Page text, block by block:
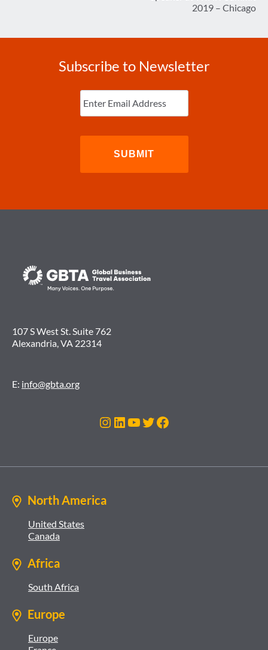
2019 – Chicago
Subscribe to Newsletter
Enter
Email (Required)
107 S West St. Suite 762
Alexandria, VA 22314
E: info@gbta.org
Instagram
LinkedIn
YouTube
Twitter
Facebook
North America
United States
Canada
Africa
South Africa
Europe
Europe